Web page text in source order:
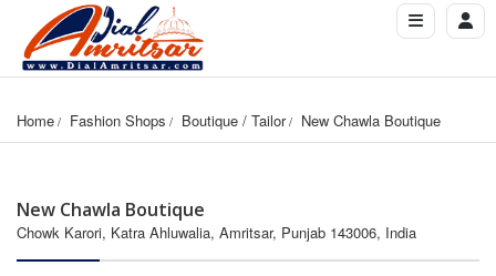
Home Fashion Shops Boutique / Tailor New Chawla Boutique
New Chawla Boutique
Chowk Karori, Katra Ahluwalia, Amritsar, Punjab 143006, India